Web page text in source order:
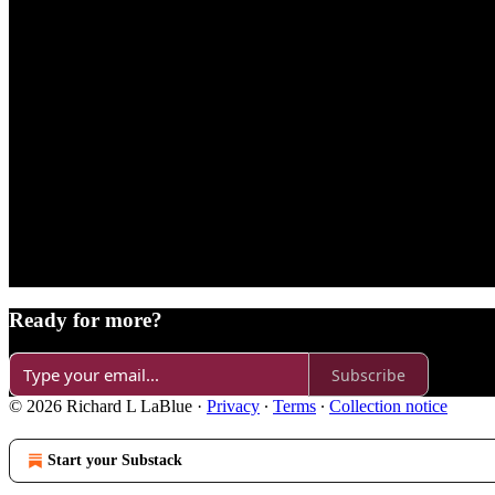
Ready for more?
Subscribe
© 2026 Richard L LaBlue · Privacy ∙ Terms ∙ Collection notice
Start your Substack